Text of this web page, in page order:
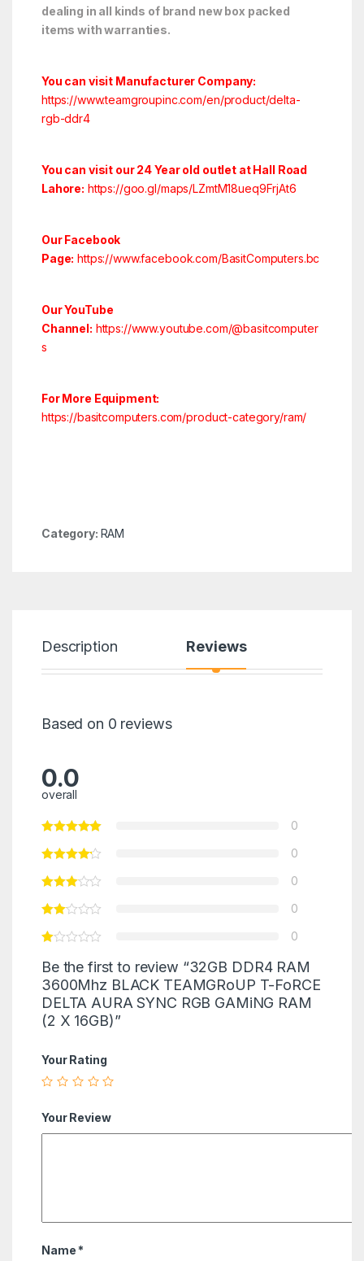
dealing in all kinds of brand new box packed
items with warranties.
You can visit Manufacturer Company:
https://www.teamgroupinc.com/en/product/delta-
rgb-ddr4
You can visit our 24 Year old outlet at Hall Road
Lahore: https://goo.gl/maps/LZmtM18ueq9FrjAt6
Our Facebook
Page: https://www.facebook.com/BasitComputers.bc
Our YouTube
Channel: https://www.youtube.com/@basitcomputer
s
For More Equipment:
https://basitcomputers.com/product-category/ram/
Category: RAM
Description Reviews
Based on 0 reviews
0.0
overall
0
0
0
0
0
Be the first to review “32GB DDR4 RAM
3600Mhz BLACK TEAMGRoUP T-FoRCE
DELTA AURA SYNC RGB GAMiNG RAM
(2 X 16GB)”
Your Rating
Your Review
Name *